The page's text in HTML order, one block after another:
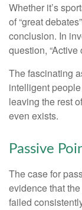
Whether it’s
of “great
conclusion. In
question,
The fascinating
intelligent
leaving the rest
even exists.
Passive
The case for
evidence that
failed